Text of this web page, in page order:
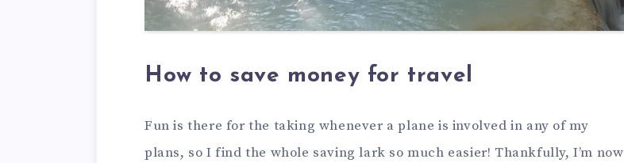
How to save money for travel
Fun is there for the taking whenever a plane is involved in any of my
plans, so I find the whole saving lark so much easier! Thankfully, I’m now